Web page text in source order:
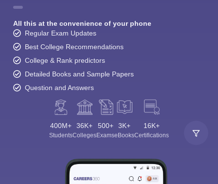
All this at the convenience of your phone
Regular Exam Updates
Best College Recommendations
College & Rank predictors
Detailed Books and Sample Papers
Question and Answers
400M+
Students
36K+
Colleges
500+
Exams
3K+
eBooks
16K+
Certifications